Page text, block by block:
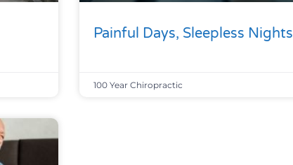
Painful Days, Sleepless Nights
100 Year Chiropractic